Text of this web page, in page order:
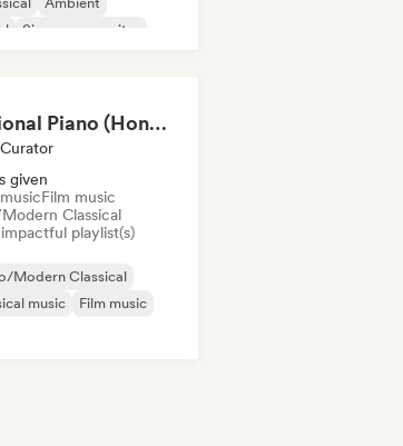
Singer songwriter
Emotional Piano (HoneyStar Studios)
given
Film music
Classical
playlist(s)
Modern Classical
music
Film music